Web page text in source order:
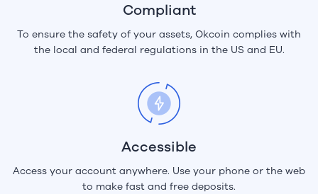
Compliant
To ensure the safety of your assets, Okcoin complies with
the local and federal regulations in the US and EU.
Accessible
Access your account anywhere. Use your phone or the web
to make fast and free deposits.